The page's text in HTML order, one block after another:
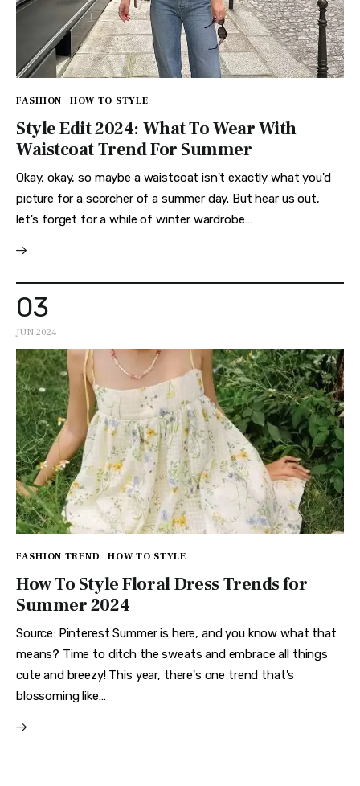
FASHION HOW TO STYLE
Style Edit 2024: What To Wear With
Waistcoat Trend For Summer
Okay, okay, so maybe a waistcoat isn't exactly what you'd
picture for a scorcher of a summer day. But hear us out,
let's forget for a while of winter wardrobe…
03
JUN 2024
FASHION TREND HOW TO STYLE
How To Style Floral Dress Trends for
Summer 2024
Source: Pinterest Summer is here, and you know what that
means? Time to ditch the sweats and embrace all things
cute and breezy! This year, there's one trend that's
blossoming like…